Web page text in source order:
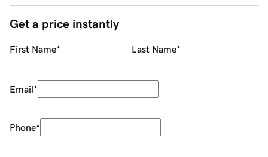
Get a price instantly
First Name* Last Name*
Email*
Phone*